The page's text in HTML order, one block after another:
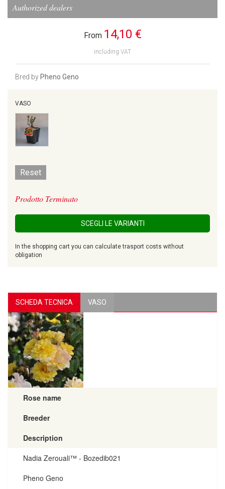
Authorized dealers
From 14,10 €
including VAT
Bred by Pheno Geno
VASO
Reset
Prodotto Terminato
SCEGLI LE VARIANTI
In the shopping cart you can calculate trasport costs without
obligation
SCHEDA TECNICA VASO
Rose name
Breeder
Description
Nadia Zerouali™ - Bozedib021
Pheno Geno